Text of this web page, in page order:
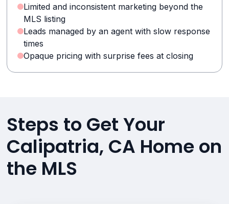
Limited and inconsistent marketing beyond the
MLS listing
Leads managed by an agent with slow response
times
Opaque pricing with surprise fees at closing
Steps to Get Your
Calipatria, CA Home on
the MLS